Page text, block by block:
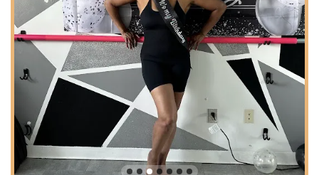
parking details aren't provided, being on a main avenue often
means there are nearby street parking options or public lots.
The accessibility of Real Fit by Ravin Studio is a significant
advantage for New Yorkers seeking a convenient fitness
solution that fits into their daily routines, allowing them to easily
incorporate enjoyable and effective workouts into their busy
schedules without extensive travel. Its central location makes it
a practical and appealing choice for a wide range of local
users.
Services Offered